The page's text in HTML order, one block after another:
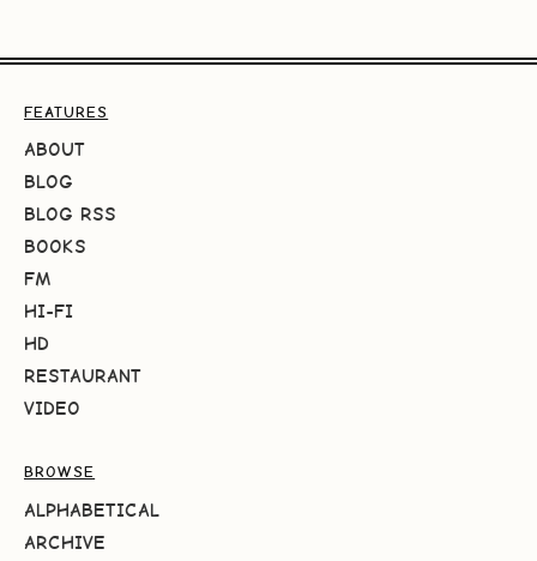
FEATURES
ABOUT
BLOG
BLOG RSS
BOOKS
FM
HI-FI
HD
RESTAURANT
VIDEO
BROWSE
ALPHABETICAL
ARCHIVE